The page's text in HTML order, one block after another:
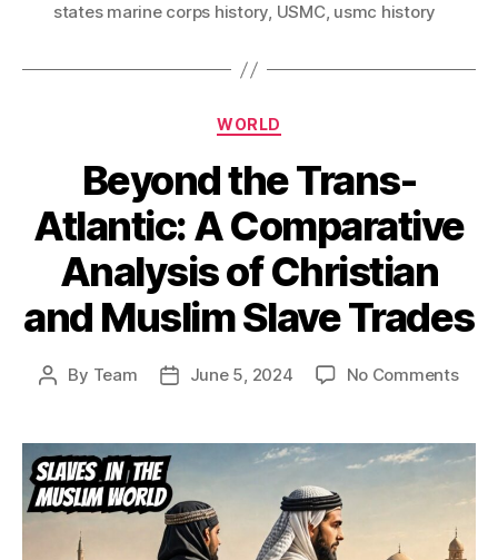
states marine corps history, USMC, usmc history
Categories
WORLD
Beyond the Trans-
Atlantic: A Comparative
Analysis of Christian
and Muslim Slave Trades
Post
By Team
PostJune 5, 2024 No Commentson
A